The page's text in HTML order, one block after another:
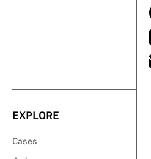
EXPLORE
Cases